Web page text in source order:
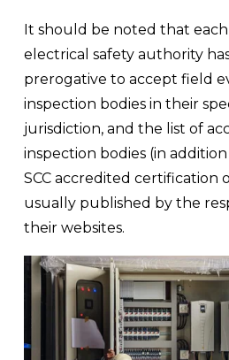
It should be noted that
electrical safety authority
prerogative to accept field
inspection bodies in their
jurisdiction, and the list of
inspection bodies (in
SCC accredited certification
usually published by the
their websites.